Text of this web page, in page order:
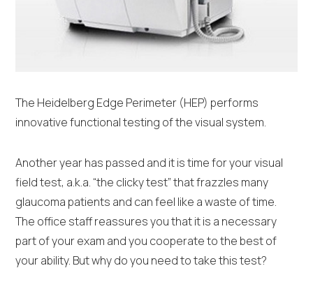
The Heidelberg Edge Perimeter (HEP) performs
innovative functional testing of the visual system.
Another year has passed and it is time for your visual
field test, a.k.a. “the clicky test” that frazzles many
glaucoma patients and can feel like a waste of time.
The office staff reassures you that it is a necessary
part of your exam and you cooperate to the best of
your ability. But why do you need to take this test?